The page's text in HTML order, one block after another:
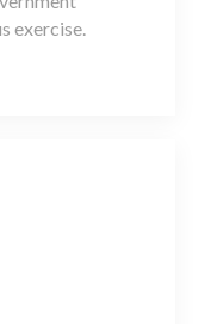
exercise.